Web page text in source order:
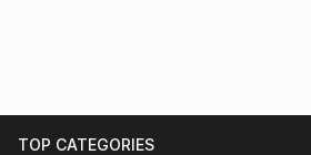
TOP CATEGORIES